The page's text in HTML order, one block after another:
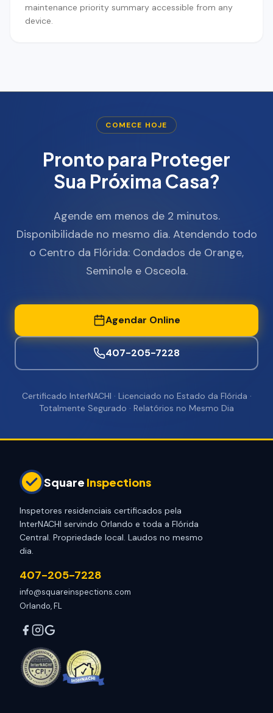
maintenance priority summary accessible from any
device.
COMECE HOJE
Pronto para Proteger
Sua Próxima Casa?
Agende em menos de 2 minutos.
Disponibilidade no mesmo dia. Atendendo todo
o Centro da Flórida: Condados de Orange,
Seminole e Osceola.
Agendar Online
407-205-7228
Certificado InterNACHI · Licenciado no Estado da Flórida ·
Totalmente Segurado · Relatórios no Mesmo Dia
Square Inspections
Inspetores residenciais certificados pela
InterNACHI servindo Orlando e toda a Flórida
Central. Propriedade local. Laudos no mesmo
dia.
407-205-7228
info@squareinspections.com
Orlando, FL